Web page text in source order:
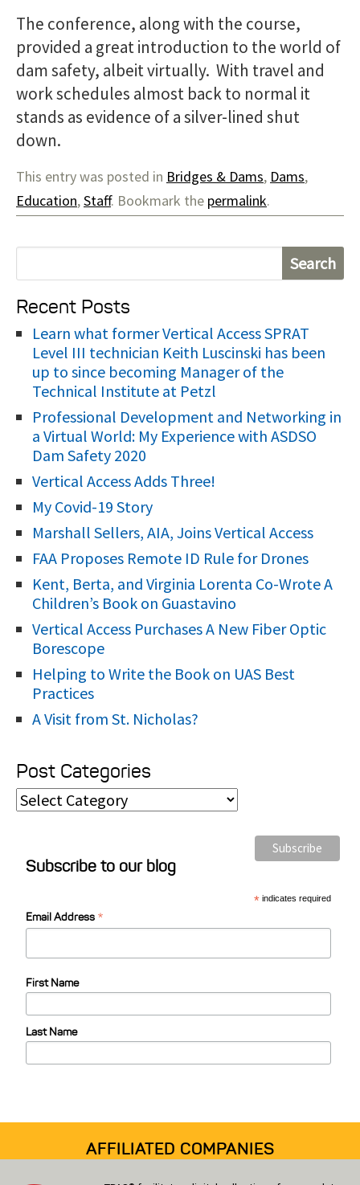
The conference, along with the course,
provided a great introduction to the world of
dam safety, albeit virtually. With travel and
work schedules almost back to normal it
stands as evidence of a silver-lined shut
down.
This entry was posted in Bridges & Dams, Dams,
Education,Staff. Bookmark the permalink.
e
a
r
o
:
Recent Posts
Learn what former Vertical Access SPRAT
Level III technician Keith Luscinski has been
up to since becoming Manager of the
Technical Institute at Petzl
Professional Development and Networking in
a Virtual World: My Experience with ASDSO
Dam Safety 2020
Vertical Access Adds Three!
My Covid-19 Story
Marshall Sellers, AIA, Joins Vertical Access
FAA Proposes Remote ID Rule for Drones
Kent, Berta, and Virginia Lorenta Co-Wrote A
Children’s Book on Guastavino
Vertical Access Purchases A New Fiber Optic
Borescope
Helping to Write the Book on UAS Best
Practices
A Visit from St. Nicholas?
Post Categories
P
Subscribe to our blog
* indicates required
Email Address *
First Name
Last Name
AFFILIATED COMPANIES